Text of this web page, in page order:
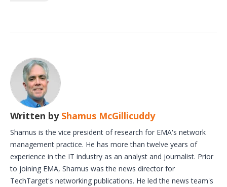
Written by Shamus McGillicuddy
Shamus is the vice president of research for EMA's network
management practice. He has more than twelve years of
experience in the IT industry as an analyst and journalist. Prior
to joining EMA, Shamus was the news director for
TechTarget's networking publications. He led the news team's